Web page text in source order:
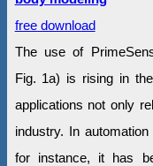
free download
The use of
Fig. 1a) is rising in
applications not only
industry. In
for instance, it has